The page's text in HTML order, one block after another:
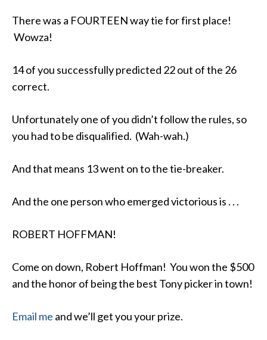
There was a FOURTEEN way tie for first place!
Wowza!
14 of you successfully predicted 22 out of the 26
correct.
Unfortunately one of you didn’t follow the rules, so
you had to be disqualified. (Wah-wah.)
And that means 13 went on to the tie-breaker.
And the one person who emerged victorious is . . .
ROBERT HOFFMAN!
Come on down, Robert Hoffman! You won the $500
and the honor of being the best Tony picker in town!
Email me and we’ll get you your prize.